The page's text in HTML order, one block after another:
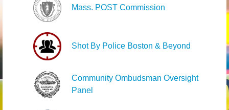
Mass. POST Commission
Shot By Police Boston & Beyond
Community Ombudsman Oversight
Panel